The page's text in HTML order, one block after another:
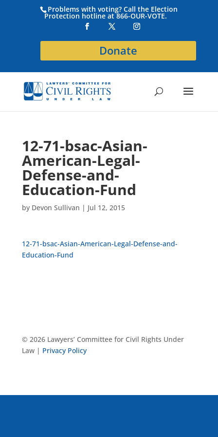
Problems with voting? Call the Election
Protection hotline at 866-OUR-VOTE.
Donate
12-71-bsac-Asian-
American-Legal-
Defense-and-
Education-Fund
by Devon Sullivan | Jul 12, 2015
12-71-bsac-Asian-American-Legal-Defense-and-
Education-Fund
© 2026 Lawyers’ Committee for Civil Rights Under
Law | Privacy Policy